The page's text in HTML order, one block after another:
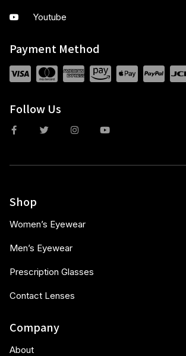
Youtube
Payment Method
Follow Us
Shop
Women’s Eyewear
Men’s Eyewear
Prescription Glasses
Contact Lenses
Company
About